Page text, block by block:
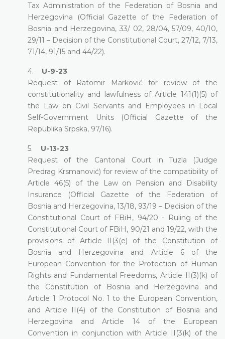
Tax Administration of the Federation of Bosnia and
Herzegovina (Official Gazette of the Federation of
Bosnia and Herzegovina, 33/ 02, 28/04, 57/09, 40/10,
29/11 – Decision of the Constitutional Court, 27/12, 7/13,
71/14, 91/15 and 44/22).
4. U-9-23
Request of Ratomir Marković for review of the
constitutionality and lawfulness of Article 141(1)(5) of
the Law on Civil Servants and Employees in Local
Self-Government Units (Official Gazette of the
Republika Srpska, 97/16).
5. U-13-23
Request of the Cantonal Court in Tuzla (Judge
Predrag Krsmanović) for review of the compatibility of
Article 46(5) of the Law on Pension and Disability
Insurance (Official Gazette of the Federation of
Bosnia and Herzegovina, 13/18, 93/19 – Decision of the
Constitutional Court of FBiH, 94/20 - Ruling of the
Constitutional Court of FBiH, 90/21 and 19/22, with the
provisions of Article II(3(e) of the Constitution of
Bosnia and Herzegovina and Article 6 of the
European Convention for the Protection of Human
Rights and Fundamental Freedoms, Article II(3)(k) of
the Constitution of Bosnia and Herzegovina and
Article 1 Protocol No. 1 to the European Convention,
and Article II(4) of the Constitution of Bosnia and
Herzegovina and Article 14 of the European
Convention in conjunction with Article II(3(k) of the